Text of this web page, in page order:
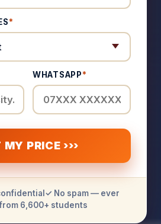
*
WHATSAPP*
MY PRICE ›››
✓ No spam — ever
from 6,600+ students